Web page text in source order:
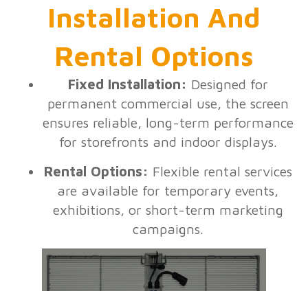
Installation And
Rental Options
Fixed Installation: Designed for
permanent commercial use, the screen
ensures reliable, long-term performance
for storefronts and indoor displays.
Rental Options: Flexible rental services
are available for temporary events,
exhibitions, or short-term marketing
campaigns.